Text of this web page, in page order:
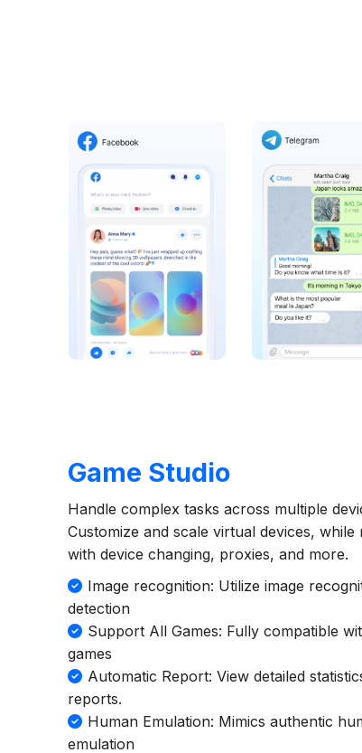
Game Studio
Handle complex tasks across multiple
Customize and scale virtual devices, while
with device changing, proxies, and more.
Image recognition: Utilize image
detection
Support All Games: Fully compatible
games
Automatic Report: View detailed
reports.
Human Emulation: Mimics authentic
emulation